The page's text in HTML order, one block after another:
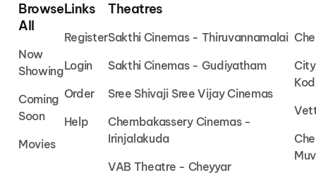
Browse
All
Now
Showing
Coming
Soon
Movies
Links
Register
Login
Order
Help
Theatres
Sakthi Cinemas - Thiruvannamalai
Sakthi Cinemas - Gudiyatham
Sree Shivaji Sree Vijay Cinemas
Chembakassery Cinemas -
Irinjalakuda
VAB Theatre - Cheyyar